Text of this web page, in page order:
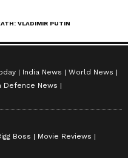
India News
World News
Defence News
Boss
Movie Reviews